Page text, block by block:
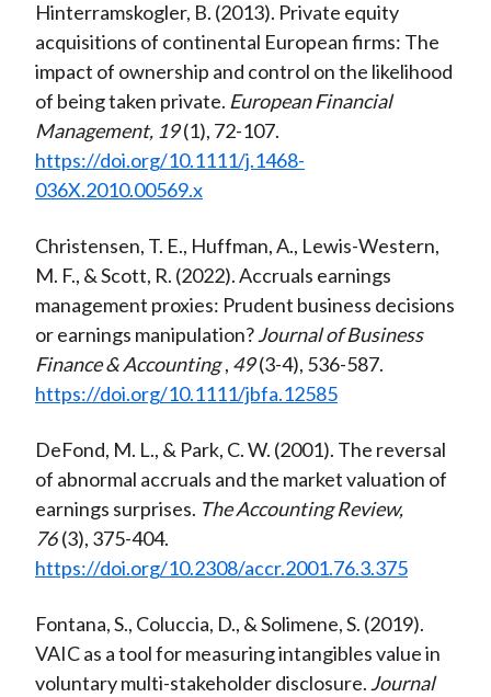
Hinterramskogler, B. (2013). Private equity
acquisitions of continental European firms: The
impact of ownership and control on the likelihood
of being taken private. European Financial
Management, 19 (1), 72-107.
https://doi.org/10.1111/j.1468-
036X.2010.00569.x
Christensen, T. E., Huffman, A., Lewis-Western,
M. F., & Scott, R. (2022). Accruals earnings
management proxies: Prudent business decisions
or earnings manipulation?Journal of Business
Finance & Accounting , 49 (3-4), 536-587.
https://doi.org/10.1111/jbfa.12585
DeFond, M. L., & Park, C. W. (2001). The reversal
of abnormal accruals and the market valuation of
earnings surprises. The Accounting Review,
76 (3), 375-404.
https://doi.org/10.2308/accr.2001.76.3.375
Fontana, S., Coluccia, D., & Solimene, S. (2019).
VAIC as a tool for measuring intangibles value in
voluntary multi-stakeholder disclosure.Journal